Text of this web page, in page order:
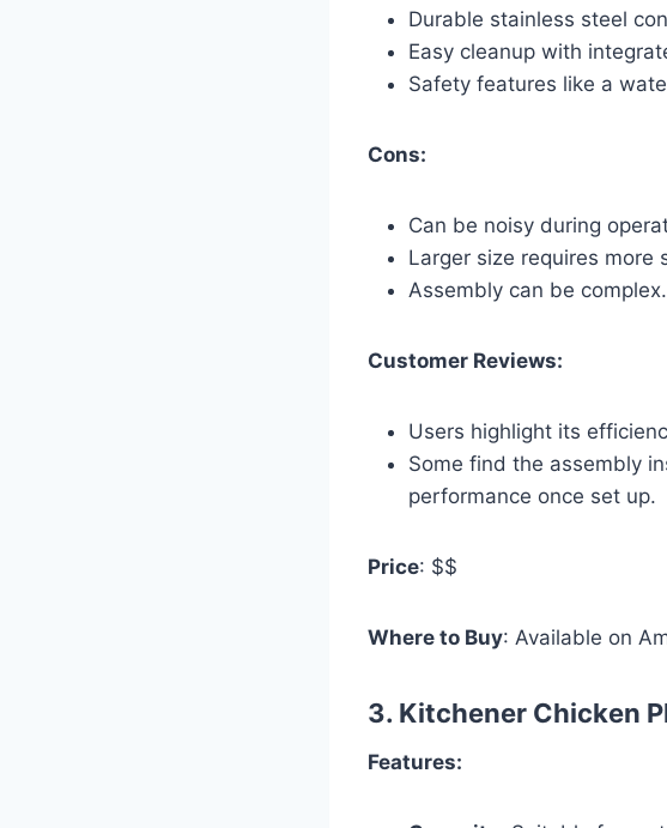
Durable stainless steel
Easy cleanup with
Safety features like a
Cons:
Can be noisy during
Larger size requires more
Assembly can be complex.
Customer Reviews:
Users highlight its
Some find the assembly
performance once set up.
Price: $$
Where to Buy: Available on
3. Kitchener Chicken
Features: